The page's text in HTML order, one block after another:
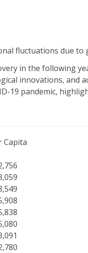
fluctuations due to
in the following
innovations,
19 pandemic,
Capita